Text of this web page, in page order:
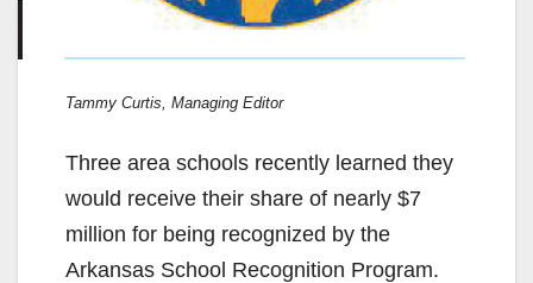
Tammy Curtis, Managing Editor
Three area schools recently learned they
would receive their share of nearly $7
million for being recognized by the
Arkansas School Recognition Program.